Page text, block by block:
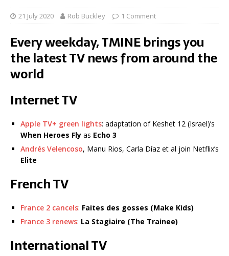
21 July 2020 Rob Buckley 1 Comment
Every weekday, TMINE brings you
the latest TV news from around the
world
Internet TV
Apple TV+ green lights: adaptation of Keshet 12 (Israel)’s
When Heroes Fly as Echo 3
Andrés Velencoso, Manu Rios, Carla Díaz et al join Netflix’s
Elite
French TV
France 2 cancels: Faites des gosses (Make Kids)
France 3 renews: La Stagiaire (The Trainee)
International TV